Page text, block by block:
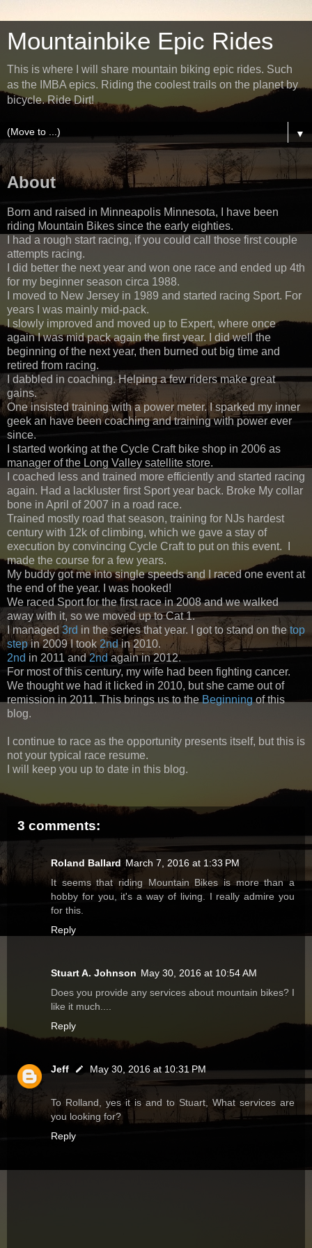
Mountainbike Epic Rides
This is where I will share mountain biking epic rides. Such
as the IMBA epics. Riding the coolest trails on the planet by
bicycle. Ride Dirt!
▼
About
Born and raised in Minneapolis Minnesota, I have been
riding Mountain Bikes since the early eighties.
I had a rough start racing, if you could call those first couple
attempts racing.
I did better the next year and won one race and ended up 4th
for my beginner season circa 1988.
I moved to New Jersey in 1989 and started racing Sport. For
years I was mainly mid-pack.
I slowly improved and moved up to Expert, where once
again I was mid pack again the first year. I did well the
beginning of the next year, then burned out big time and
retired from racing.
I dabbled in coaching. Helping a few riders make great
gains.
One insisted training with a power meter. I sparked my inner
geek an have been coaching and training with power ever
since.
I started working at the Cycle Craft bike shop in 2006 as
manager of the Long Valley satellite store.
I coached less and trained more efficiently and started racing
again. Had a lackluster first Sport year back. Broke My collar
bone in April of 2007 in a road race.
Trained mostly road that season, training for NJs hardest
century with 12k of climbing, which we gave a stay of
execution by convincing Cycle Craft to put on this event. I
made the course for a few years.
My buddy got me into single speeds and I raced one event at
the end of the year. I was hooked!
We raced Sport for the first race in 2008 and we walked
away with it, so we moved up to Cat 1.
I managed3rd in the series that year. I got to stand on the top
stepin 2009 I took 2ndin 2010.
2nd in 2011 and2ndagain in 2012.
For most of this century, my wife had been fighting cancer.
We thought we had it licked in 2010, but she came out of
remission in 2011. This brings us to theBeginningof this
blog.
I continue to race as the opportunity presents itself, but this is
not your typical race resume.
I will keep you up to date in this blog.
3 comments:
Roland Ballard March 7, 2016 at 1:33 PM
It seems that riding Mountain Bikes is more than a
hobby for you, it's a way of living. I really admire you
for this.
Reply
Stuart A. Johnson May 30, 2016 at 10:54 AM
Does you provide any services about mountain bikes? I
like it much....
Reply
Jeff May 30, 2016 at 10:31 PM
To Rolland, yes it is and to Stuart, What services are
you looking for?
Reply